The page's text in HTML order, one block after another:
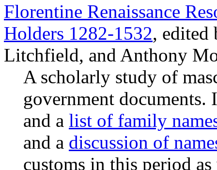
Florentine Renaissance
Holders 1282-1532,
Litchfield, and Anthony
A scholarly study of
government
and a list of family
and a discussion of
customs in this period